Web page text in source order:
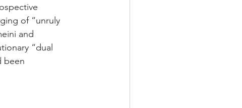
of “unruly
and
“dual
been